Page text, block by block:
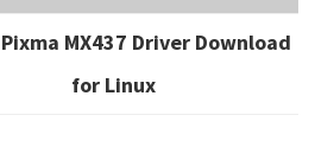
MX437 Driver Download
for Linux